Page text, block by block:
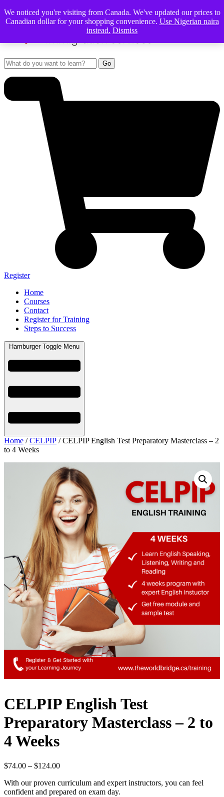
Go
Register
Home
Courses
Contact
Register for Training
Steps to Success
Hamburger Toggle Menu
Home /CELPIP / CELPIP English Test Preparatory Masterclass – 2
to 4 Weeks
CELPIP English Test
Preparatory Masterclass – 2 to
4 Weeks
$74.00 – $124.00Price
$74.00
through
With our proven curriculum and expert instructors, you can feel
confident and prepared on exam day.
We noticed you're visiting from Canada. We've updated our prices to
Canadian dollar for your shopping convenience. Use Nigerian naira
instead. Dismiss